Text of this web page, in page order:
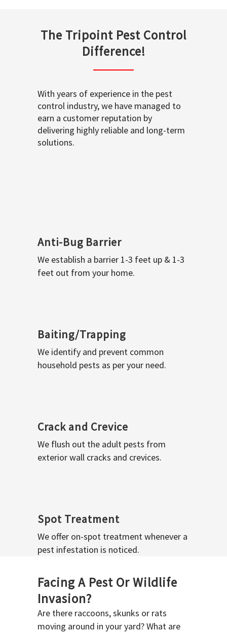
The Tripoint Pest Control
Difference!
With years of experience in the pest
control industry, we have managed to
earn a customer reputation by
delivering highly reliable and long-term
solutions.
Anti-Bug Barrier
We establish a barrier 1-3 feet up & 1-3
feet out from your home.
Baiting/Trapping
We identify and prevent common
household pests as per your need.
Crack and Crevice
We flush out the adult pests from
exterior wall cracks and crevices.
Spot Treatment
We offer on-spot treatment whenever a
pest infestation is noticed.
Facing A Pest Or Wildlife
Invasion?
Are there raccoons, skunks or rats
moving around in your yard? What are